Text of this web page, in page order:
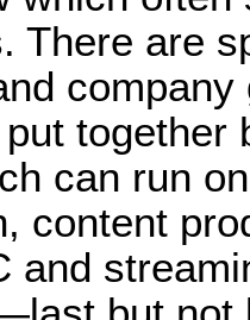
There are
can run
content
and